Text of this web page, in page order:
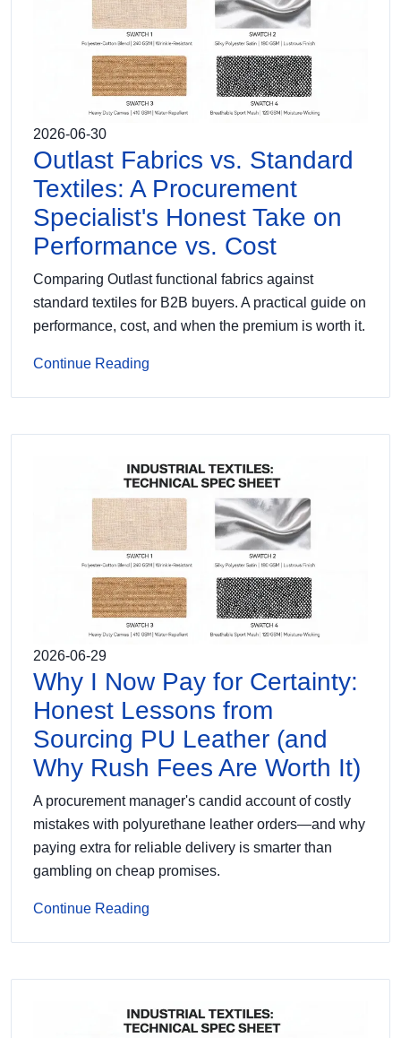
2026-06-30
Outlast Fabrics vs. Standard
Textiles: A Procurement
Specialist's Honest Take on
Performance vs. Cost
Comparing Outlast functional fabrics against
standard textiles for B2B buyers. A practical guide on
performance, cost, and when the premium is worth it.
Continue Reading
2026-06-29
Why I Now Pay for Certainty:
Honest Lessons from
Sourcing PU Leather (and
Why Rush Fees Are Worth It)
A procurement manager's candid account of costly
mistakes with polyurethane leather orders—and why
paying extra for reliable delivery is smarter than
gambling on cheap promises.
Continue Reading